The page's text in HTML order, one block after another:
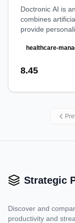
Doctronic AI is
combines
provide
healthcare-
8.45
Strategic
Discover and
productivity and